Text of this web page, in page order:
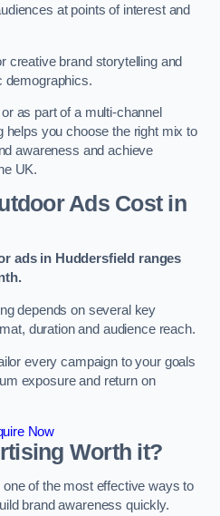
at points of interest and
creative brand storytelling and
demographics.
as part of a multi-channel
helps you choose the right mix to
awareness and achieve
UK.
Ads Cost in
ads in Huddersfield ranges
depends on several key
duration and audience reach.
every campaign to your goals
exposure and return on
Now
Worth it?
of the most effective ways to
brand awareness quickly.